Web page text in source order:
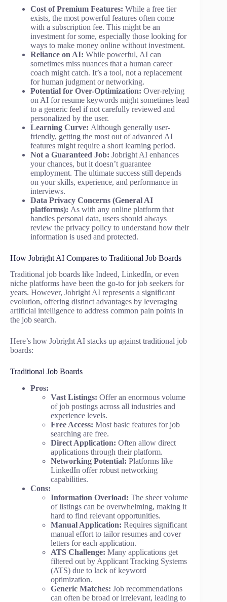
Cost of Premium Features: While a free tier
exists, the most powerful features often come
with a subscription fee. This might be an
investment for some, especially those looking for
ways to make money online without investment.
Reliance on AI: While powerful, AI can
sometimes miss nuances that a human career
coach might catch. It’s a tool, not a replacement
for human judgment or networking.
Potential for Over-Optimization: Over-relying
on AI for resume keywords might sometimes lead
to a generic feel if not carefully reviewed and
personalized by the user.
Learning Curve: Although generally user-
friendly, getting the most out of advanced AI
features might require a short learning period.
Not a Guaranteed Job: Jobright AI enhances
your chances, but it doesn’t guarantee
employment. The ultimate success still depends
on your skills, experience, and performance in
interviews.
Data Privacy Concerns (General AI
platforms): As with any online platform that
handles personal data, users should always
review the privacy policy to understand how their
information is used and protected.
How Jobright AI Compares to Traditional Job Boards
Traditional job boards like Indeed, LinkedIn, or even
niche platforms have been the go-to for job seekers for
years. However, Jobright AI represents a significant
evolution, offering distinct advantages by leveraging
artificial intelligence to address common pain points in
the job search.
Here’s how Jobright AI stacks up against traditional job
boards:
Traditional Job Boards
Pros:
Vast Listings: Offer an enormous volume
of job postings across all industries and
experience levels.
Free Access: Most basic features for job
searching are free.
Direct Application: Often allow direct
applications through their platform.
Networking Potential: Platforms like
LinkedIn offer robust networking
capabilities.
Cons:
Information Overload: The sheer volume
of listings can be overwhelming, making it
hard to find relevant opportunities.
Manual Application: Requires significant
manual effort to tailor resumes and cover
letters for each application.
ATS Challenge: Many applications get
filtered out by Applicant Tracking Systems
(ATS) due to lack of keyword
optimization.
Generic Matches: Job recommendations
can often be broad or irrelevant, leading to